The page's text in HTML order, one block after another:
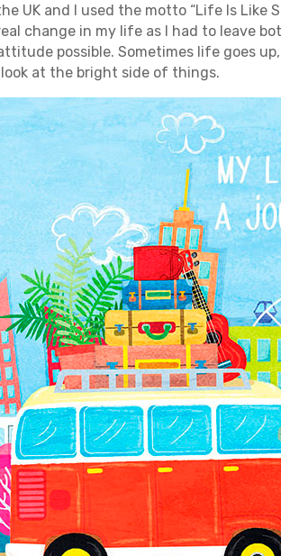
UK and I used the motto “Life Is Like
change in my life as I had to leave
possible. Sometimes life goes
at the bright side of things.